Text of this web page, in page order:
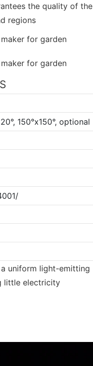
the quality of the
regions
150°x150°, optional
uniform light-emitting
little electricity